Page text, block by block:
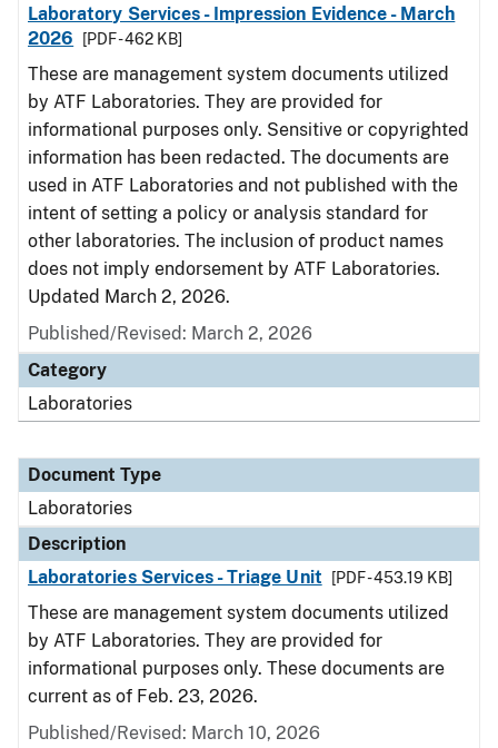
Laboratory Services - Impression Evidence - March
2026
[PDF - 462 KB]
These are management system documents utilized
by ATF Laboratories. They are provided for
informational purposes only. Sensitive or copyrighted
information has been redacted. The documents are
used in ATF Laboratories and not published with the
intent of setting a policy or analysis standard for
other laboratories. The inclusion of product names
does not imply endorsement by ATF Laboratories.
Updated March 2, 2026.
Published/Revised: March 2, 2026
Category
Laboratories
Document Type
Laboratories
Description
Laboratories Services - Triage Unit
[PDF - 453.19 KB]
These are management system documents utilized
by ATF Laboratories. They are provided for
informational purposes only. These documents are
current as of Feb. 23, 2026.
Published/Revised: March 10, 2026